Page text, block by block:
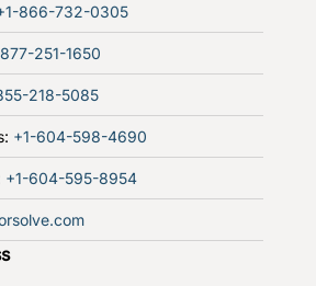
866-732-0305
251-1650
218-5085
+1-604-598-4690
+1-604-595-8954